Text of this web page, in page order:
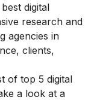
digital
research and
agencies in
clients,
of top 5 digital
a look at a